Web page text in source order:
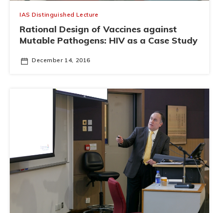
IAS Distinguished Lecture
Rational Design of Vaccines against
Mutable Pathogens: HIV as a Case Study
December 14, 2016